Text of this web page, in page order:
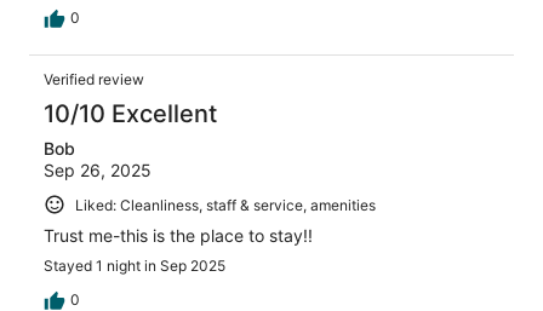
0
Verified review
10/10 Excellent
Bob
Sep 26, 2025
Liked: Cleanliness, staff & service, amenities
Trust me-this is the place to stay!!
Stayed 1 night in Sep 2025
0